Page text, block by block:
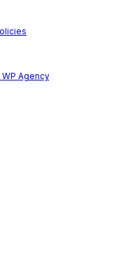
Agency